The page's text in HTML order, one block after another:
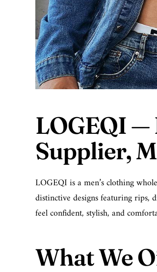
LOGEQI —
Supplier,
LOGEQI is a men’s clothing
distinctive designs featuring rips,
feel confident, stylish, and
What We